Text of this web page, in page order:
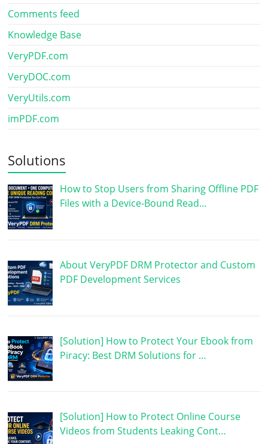
Comments feed
Knowledge Base
VeryPDF.com
VeryDOC.com
VeryUtils.com
imPDF.com
Solutions
How to Stop Users from Sharing Offline PDF
Files with a Device-Bound Read…
About VeryPDF DRM Protector and Custom
PDF Development Services
[Solution] How to Protect Your Ebook from
Piracy: Best DRM Solutions for …
[Solution] How to Protect Online Course
Videos from Students Leaking Cont…